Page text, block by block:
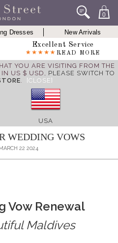
0
Dresses
New Arrivals
Excellent Service
READ MORE
YOU ARE VISITING FROM THE
IN US $ USD, PLEASE SWITCH TO
. [CLOSE]
USA
WEDDING VOWS
22 2024
Vow Renewal
Maldives